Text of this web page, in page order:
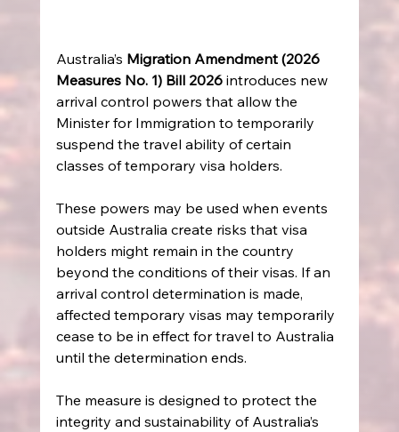
Australia’s Migration Amendment (2026
Measures No. 1) Bill 2026 introduces new
arrival control powers that allow the
Minister for Immigration to temporarily
suspend the travel ability of certain
classes of temporary visa holders.
These powers may be used when events
outside Australia create risks that visa
holders might remain in the country
beyond the conditions of their visas. If an
arrival control determination is made,
affected temporary visas may temporarily
cease to be in effect for travel to Australia
until the determination ends.
The measure is designed to protect the
integrity and sustainability of Australia’s